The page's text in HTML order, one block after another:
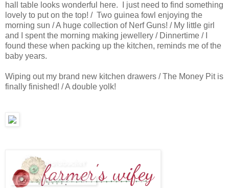
hall table looks wonderful here. I just need to find something
lovely to put on the top! / Two guinea fowl enjoying the
morning sun / A huge collection of Nerf Guns! / My little girl
and I spent the morning making jewellery / Dinnertime / I
found these when packing up the kitchen, reminds me of the
baby years.
Wiping out my brand new kitchen drawers / The Money Pit is
finally finished! / A double yolk!